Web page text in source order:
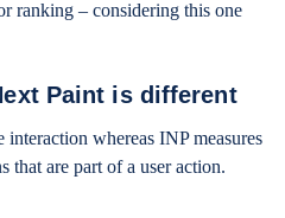
ranking – considering this one
Paint is different
whereas INP measures
that are part of a user action.